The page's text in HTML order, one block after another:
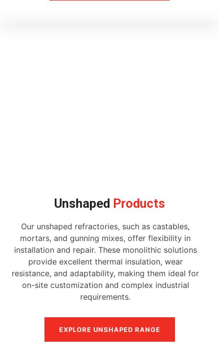
Unshaped Products
Our unshaped refractories, such as castables,
mortars, and gunning mixes, offer flexibility in
installation and repair. These monolithic solutions
provide excellent thermal insulation, wear
resistance, and adaptability, making them ideal for
on-site customization and complex industrial
requirements.
EXPLORE UNSHAPED RANGE